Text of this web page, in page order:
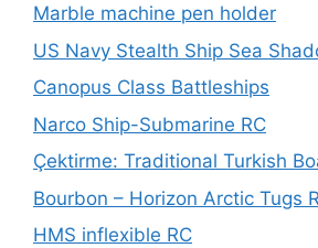
Marble machine pen holder
US Navy Stealth Ship Sea
Canopus Class Battleships
Narco Ship-Submarine RC
Çektirme: Traditional Turkish
Bourbon – Horizon Arctic Tugs
HMS inflexible RC